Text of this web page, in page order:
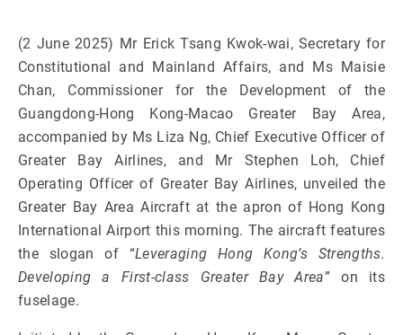
(2 June 2025) Mr Erick Tsang Kwok-wai, Secretary for
Constitutional and Mainland Affairs, and Ms Maisie
Chan, Commissioner for the Development of the
Guangdong-Hong Kong-Macao Greater Bay Area,
accompanied by Ms Liza Ng, Chief Executive Officer of
Greater Bay Airlines, and Mr Stephen Loh, Chief
Operating Officer of Greater Bay Airlines, unveiled the
Greater Bay Area Aircraft at the apron of Hong Kong
International Airport this morning. The aircraft features
the slogan of “Leveraging Hong Kong’s Strengths.
Developing a First-class Greater Bay Area” on its
fuselage.